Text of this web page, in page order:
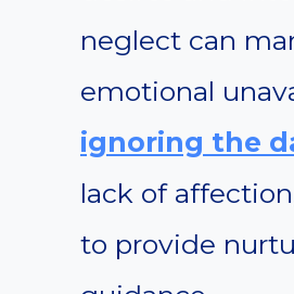
neglect can
emotional
ignoring the
lack of
to provide